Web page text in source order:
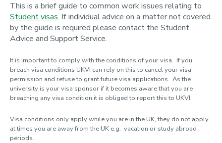
This is a brief guide to common work issues relating to
Student visas. If individual advice on a matter not covered
by the guide is required please contact the Student
Advice and Support Service.
It is important to comply with the conditions of your visa. If you
breach visa conditions UKVI can rely on this to cancel your visa
permission and refuse to grant future visa applications. As the
university is your visa sponsor if it becomes aware that you are
breaching any visa condition it is obliged to report this to UKVI.
Visa conditions only apply while you are in the UK, they do not apply
at times you are away from the UK e.g. vacation or study abroad
periods.